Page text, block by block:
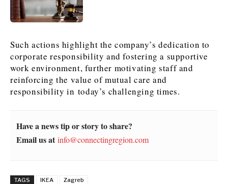
Events
Culture
Sport
Lifestyle
Travel
Food & Drink
Magazine
Events
Culture
Sport
Lifestyle
Travel
Food & Drink
Magazine
Such actions highlight the company’s dedication to
corporate responsibility and fostering a supportive
work environment, further motivating staff and
reinforcing the value of mutual care and
responsibility in today’s challenging times.
Have a news tip or story to share?
Email us at info@connectingregion.com
TAGS IKEA Zagreb